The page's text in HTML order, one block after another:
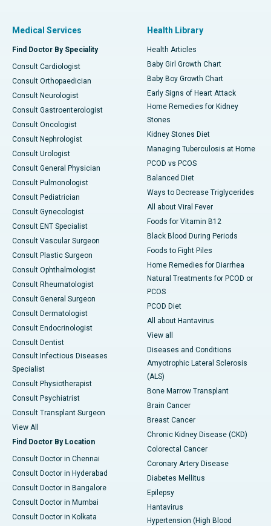
Medical Services
Find Doctor By Speciality
Consult Cardiologist
Consult Orthopaedician
Consult Neurologist
Consult Gastroenterologist
Consult Oncologist
Consult Nephrologist
Consult Urologist
Consult General Physician
Consult Pulmonologist
Consult Pediatrician
Consult Gynecologist
Consult ENT Specialist
Consult Vascular Surgeon
Consult Plastic Surgeon
Consult Ophthalmologist
Consult Rheumatologist
Consult General Surgeon
Consult Dermatologist
Consult Endocrinologist
Consult Dentist
Consult Infectious Diseases
Specialist
Consult Physiotherapist
Consult Psychiatrist
Consult Transplant Surgeon
View All
Find Doctor By Location
Consult Doctor in Chennai
Consult Doctor in Hyderabad
Consult Doctor in Bangalore
Consult Doctor in Mumbai
Consult Doctor in Kolkata
Health Library
Health Articles
Baby Girl Growth Chart
Baby Boy Growth Chart
Early Signs of Heart Attack
Home Remedies for Kidney
Stones
Kidney Stones Diet
Managing Tuberculosis at Home
PCOD vs PCOS
Balanced Diet
Ways to Decrease Triglycerides
All about Viral Fever
Foods for Vitamin B12
Black Blood During Periods
Foods to Fight Piles
Home Remedies for Diarrhea
Natural Treatments for PCOD or
PCOS
PCOD Diet
All about Hantavirus
View all
Diseases and Conditions
Amyotrophic Lateral Sclerosis
(ALS)
Bone Marrow Transplant
Brain Cancer
Breast Cancer
Chronic Kidney Disease (CKD)
Colorectal Cancer
Coronary Artery Disease
Diabetes Mellitus
Epilepsy
Hantavirus
Hypertension (High Blood